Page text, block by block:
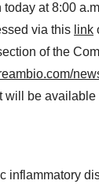
at 8:00
via this link
of the
will be
inflammatory